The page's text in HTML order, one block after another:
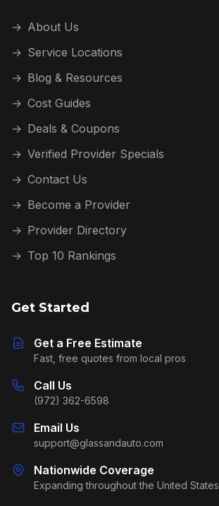
→ About Us
→ Service Locations
→ Blog & Resources
→ Cost Guides
→ Deals & Coupons
→ Verified Provider Specials
→ Contact Us
→ Become a Provider
→ Provider Directory
→ Top 10 Rankings
Get Started
Get a Free Estimate
Fast, free quotes from local pros
Call Us
(972) 362-6598
Email Us
support@glassandauto.com
Nationwide Coverage
Expanding throughout the United States